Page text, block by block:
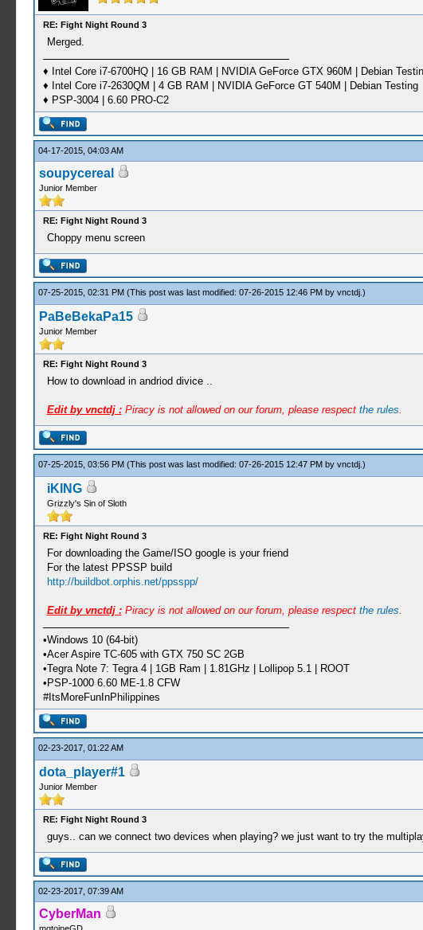
RE: Fight Night Round 3
Merged.
♦ Intel Core i7-6700HQ | 16 GB RAM | NVIDIA GeForce GTX 960M | Debian
♦ Intel Core i7-2630QM | 4 GB RAM | NVIDIA GeForce GT 540M | Debian Testing
♦ PSP-3004 | 6.60 PRO-C2
04-17-2015, 04:03 AM
soupycereal
Junior Member
RE: Fight Night Round 3
Choppy menu screen
07-25-2015, 02:31 PM (This post was last modified: 07-26-2015 12:46 PM by vnctdj.)
PaBeBekaPa15
Junior Member
RE: Fight Night Round 3
How to download in andriod divice ..
Edit by vnctdj :Piracy is not allowed on our forum, please respect the rules.
07-25-2015, 03:56 PM (This post was last modified: 07-26-2015 12:47 PM by vnctdj.)
iKlNG
Grizzly's Sin of Sloth
RE: Fight Night Round 3
For downloading the Game/ISO google is your friend
For the latest PPSSP build
http://buildbot.orphis.net/ppsspp/
Edit by vnctdj :Piracy is not allowed on our forum, please respect the rules.
•Windows 10 (64-bit)
•Acer Aspire TC-605 with GTX 750 SC 2GB
•Tegra Note 7: Tegra 4 | 1GB Ram | 1.81GHz | Lollipop 5.1 | ROOT
•PSP-1000 6.60 ME-1.8 CFW
#ItsMoreFunInPhilippines
02-23-2017, 01:22 AM
dota_player#1
Junior Member
RE: Fight Night Round 3
guys.. can we connect two devices when playing? we just want to try the
02-23-2017, 07:39 AM
CyberMan